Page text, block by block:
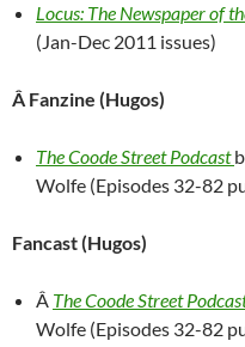
Locus: The Newspaper of
(Jan-Dec 2011 issues)
Â Fanzine (Hugos)
The Coode Street Podcast
Wolfe (Episodes 32-82
Fancast (Hugos)
Â The Coode Street
Wolfe (Episodes 32-82